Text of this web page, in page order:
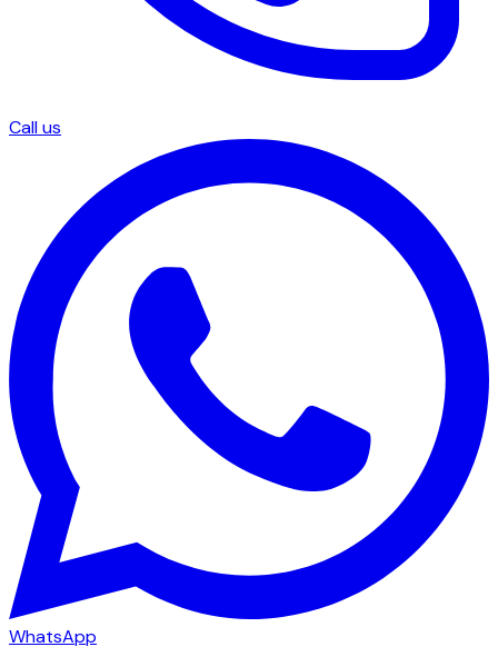
Call us
WhatsApp